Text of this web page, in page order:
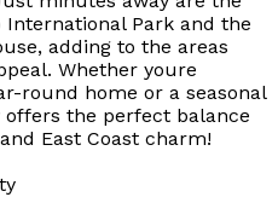
International Park and the
adding to the areas
Whether youre
round home or a seasonal
the perfect balance
East Coast charm!